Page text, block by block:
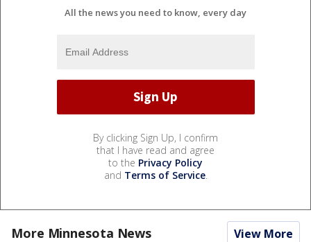
All the news you need to know, every day
By clicking Sign Up, I confirm
that I have read and agree
to the Privacy Policy
and Terms of Service.
More Minnesota News View More